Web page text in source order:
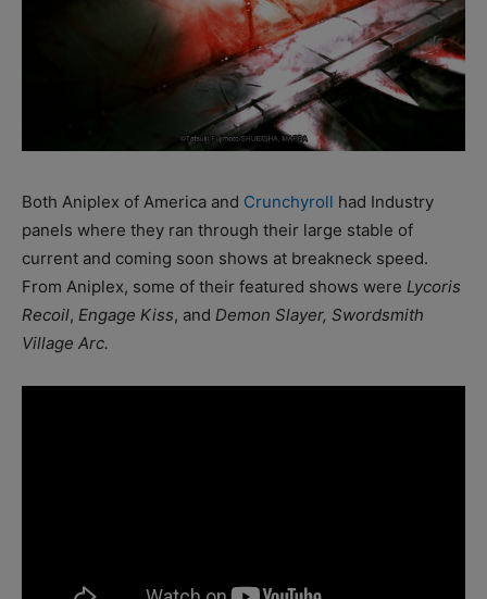
Both Aniplex of America and Crunchyroll had Industry
panels where they ran through their large stable of
current and coming soon shows at breakneck speed.
From Aniplex, some of their featured shows were Lycoris
Recoil, Engage Kiss, and Demon Slayer, Swordsmith
Village Arc.